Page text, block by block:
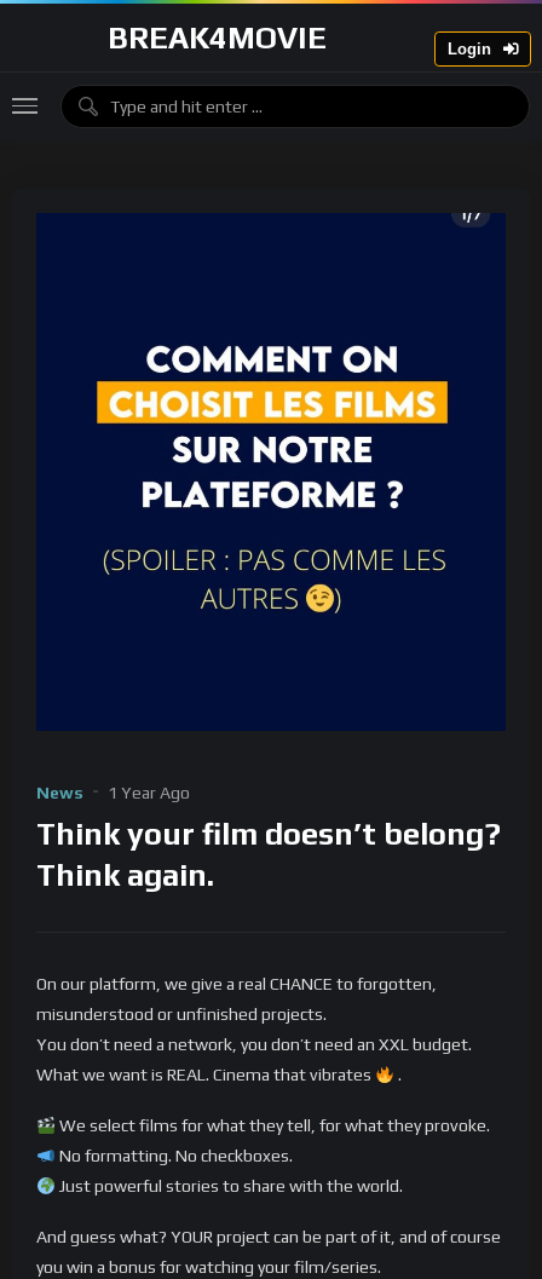
BREAK4MOVIE Login
News 1 Year Ago
Think your film doesn’t belong?
Think again.
On our platform, we give a real CHANCE to forgotten,
misunderstood or unfinished projects.
You don’t need a network, you don’t need an XXL budget.
What we want is REAL. Cinema that vibrates
.
We select films for what they tell, for what they provoke.
No formatting. No checkboxes.
Just powerful stories to share with the world.
And guess what? YOUR project can be part of it, and of course
you win a bonus for watching your film/series.